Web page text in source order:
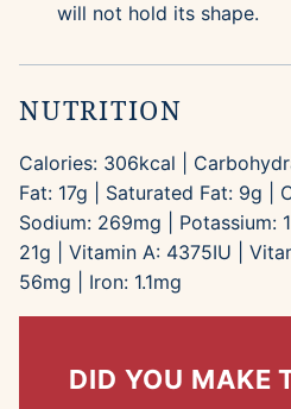
will not hold its shape.
NUTRITION
Calories: 306kcal
Fat: 17g Saturated Fat: 9g
Sodium: 269mg Potassium:
21g Vitamin A: 4375IU
56mg Iron: 1.1mg
DID YOU MAKE